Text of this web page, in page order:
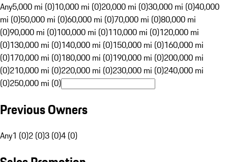
Any5,000 mi (0)10,000 mi (0)20,000 mi (0)30,000 mi (0)40,000
mi (0)50,000 mi (0)60,000 mi (0)70,000 mi (0)80,000 mi
(0)90,000 mi (0)100,000 mi (0)110,000 mi (0)120,000 mi
(0)130,000 mi (0)140,000 mi (0)150,000 mi (0)160,000 mi
(0)170,000 mi (0)180,000 mi (0)190,000 mi (0)200,000 mi
(0)210,000 mi (0)220,000 mi (0)230,000 mi (0)240,000 mi
(0)250,000 mi (0)
Previous Owners
Any1 (0)2 (0)3 (0)4 (0)